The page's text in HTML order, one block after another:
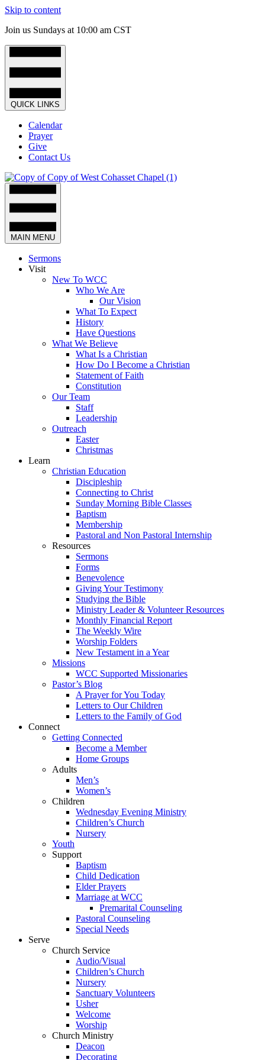
Skip to content
Join us Sundays at 10:00 am CST
QUICK LINKS
Calendar
Prayer
Give
Contact Us
MAIN MENU
Sermons
Visit
New To WCC
Who We Are
Our Vision
What To Expect
History
Have Questions
What We Believe
What Is a Christian
How Do I Become a Christian
Statement of Faith
Constitution
Our Team
Staff
Leadership
Outreach
Easter
Christmas
Learn
Christian Education
Discipleship
Connecting to Christ
Sunday Morning Bible Classes
Baptism
Membership
Pastoral and Non Pastoral Internship
Resources
Sermons
Forms
Benevolence
Giving Your Testimony
Studying the Bible
Ministry Leader & Volunteer Resources
Monthly Financial Report
The Weekly Wire
Worship Folders
New Testament in a Year
Missions
WCC Supported Missionaries
Pastor’s Blog
A Prayer for You Today
Letters to Our Children
Letters to the Family of God
Connect
Getting Connected
Become a Member
Home Groups
Adults
Men’s
Women’s
Children
Wednesday Evening Ministry
Children’s Church
Nursery
Youth
Support
Baptism
Child Dedication
Elder Prayers
Marriage at WCC
Premarital Counseling
Pastoral Counseling
Special Needs
Serve
Church Service
Audio/Visual
Children’s Church
Nursery
Sanctuary Volunteers
Usher
Welcome
Worship
Church Ministry
Deacon
Decorating